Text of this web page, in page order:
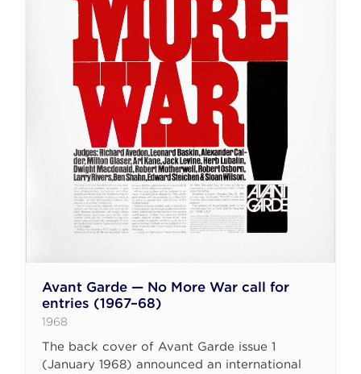
Avant Garde — No More War call for
entries (1967–68)
1968
The back cover of Avant Garde issue 1
(January 1968) announced an international